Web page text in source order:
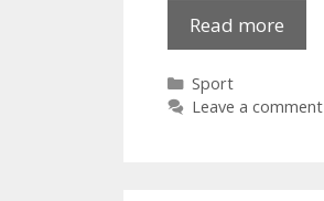
Read more
in
Down
Categories
Sport
Leave a comment